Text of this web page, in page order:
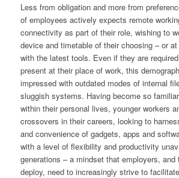
Less from obligation and more from
of employees actively expects remote
connectivity as part of their role, wishing to
device and timetable of their choosing – or
with the latest tools. Even if they are
present at their place of work, this
impressed with outdated modes of internal
sluggish systems. Having become so
within their personal lives, younger workers
crossovers in their careers, looking to
and convenience of gadgets, apps and
with a level of flexibility and productivity
generations – a mindset that employers, and
deploy, need to increasingly strive to